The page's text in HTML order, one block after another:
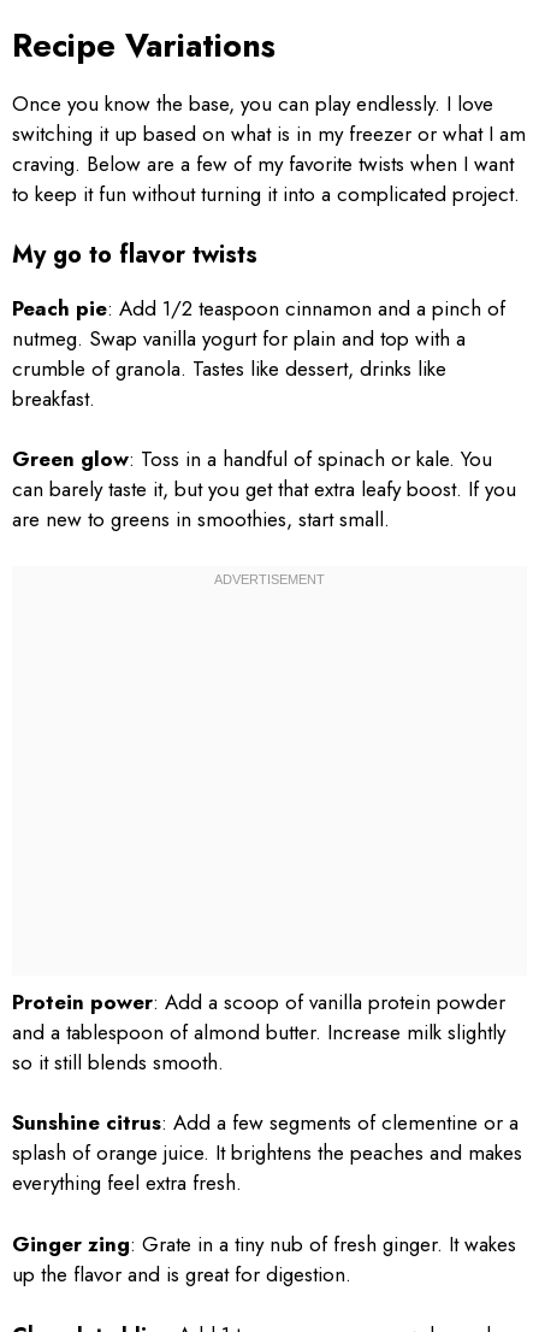
Recipe Variations
Once you know the base, you can play endlessly. I love
switching it up based on what is in my freezer or what I am
craving. Below are a few of my favorite twists when I want
to keep it fun without turning it into a complicated project.
My go to flavor twists
Peach pie: Add 1/2 teaspoon cinnamon and a pinch of
nutmeg. Swap vanilla yogurt for plain and top with a
crumble of granola. Tastes like dessert, drinks like
breakfast.
Green glow: Toss in a handful of spinach or kale. You
can barely taste it, but you get that extra leafy boost. If you
are new to greens in smoothies, start small.
Protein power: Add a scoop of vanilla protein powder
and a tablespoon of almond butter. Increase milk slightly
so it still blends smooth.
Sunshine citrus: Add a few segments of clementine or a
splash of orange juice. It brightens the peaches and makes
everything feel extra fresh.
Ginger zing: Grate in a tiny nub of fresh ginger. It wakes
up the flavor and is great for digestion.